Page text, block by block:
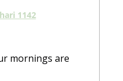
1142
mornings are